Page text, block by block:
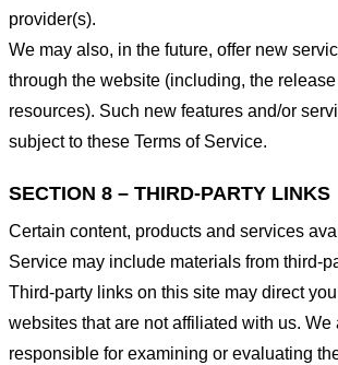
provider(s).
We may also, in the future, offer new
through the website (including, the
resources). Such new features and/or
subject to these Terms of Service.
SECTION 8 – THIRD-PARTY LINKS
Certain content, products and services
Service may include materials from third-
Third-party links on this site may direct
websites that are not affiliated with us. We
responsible for examining or evaluating